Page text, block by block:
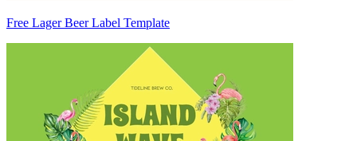
Free Lager Beer Label Template